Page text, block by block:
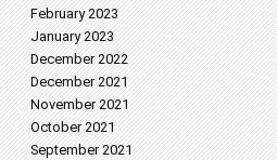
February 2023
January 2023
December 2022
December 2021
November 2021
October 2021
September 2021